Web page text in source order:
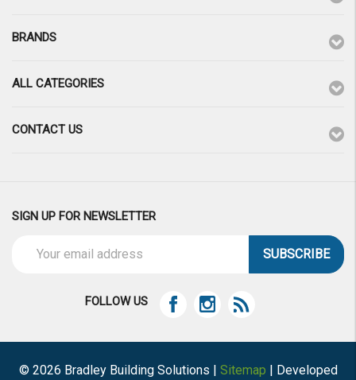
BRANDS
ALL CATEGORIES
CONTACT US
SIGN UP FOR NEWSLETTER
Address
FOLLOW US
© 2026 Bradley Building Solutions | Sitemap | Developed